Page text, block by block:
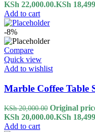
KSh 22,000.00.KSh
Add to cart
-8%
Compare
Quick view
Add to wishlist
Marble Coffee Table
KSh20,000.00 Original
KSh 20,000.00.KSh
Add to cart